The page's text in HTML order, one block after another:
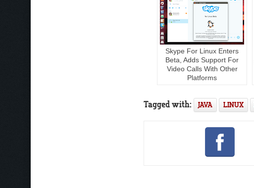
Skype For Linux Enters
Beta, Adds Support For
Video Calls With Other
Platforms
Tagged with: JAVA LINUX